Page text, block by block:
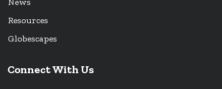
Resources
Globescapes
Connect With Us